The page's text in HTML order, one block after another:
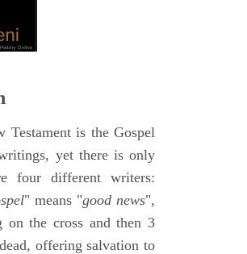
is the Gospel
yet there is only
four different writers:
" means "good news",
on the cross and then 3
offering salvation to